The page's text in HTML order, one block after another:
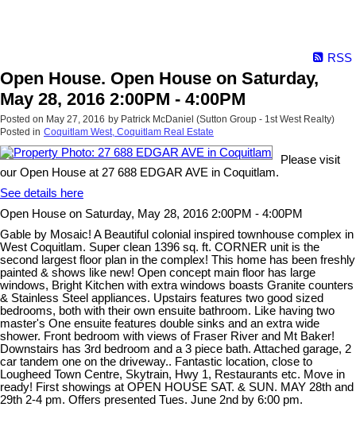
RSS
Open House. Open House on Saturday,
May 28, 2016 2:00PM - 4:00PM
Posted on May 27, 2016 by Patrick McDaniel (Sutton Group - 1st West Realty)
Posted in Coquitlam West, Coquitlam Real Estate
Please visit
our Open House at 27 688 EDGAR AVE in Coquitlam.
See details here
Open House on Saturday, May 28, 2016 2:00PM - 4:00PM
Gable by Mosaic! A Beautiful colonial inspired townhouse complex in
West Coquitlam. Super clean 1396 sq. ft. CORNER unit is the
second largest floor plan in the complex! This home has been freshly
painted & shows like new! Open concept main floor has large
windows, Bright Kitchen with extra windows boasts Granite counters
& Stainless Steel appliances. Upstairs features two good sized
bedrooms, both with their own ensuite bathroom. Like having two
master's One ensuite features double sinks and an extra wide
shower. Front bedroom with views of Fraser River and Mt Baker!
Downstairs has 3rd bedroom and a 3 piece bath. Attached garage, 2
car tandem one on the driveway.. Fantastic location, close to
Lougheed Town Centre, Skytrain, Hwy 1, Restaurants etc. Move in
ready! First showings at OPEN HOUSE SAT. & SUN. MAY 28th and
29th 2-4 pm. Offers presented Tues. June 2nd by 6:00 pm.